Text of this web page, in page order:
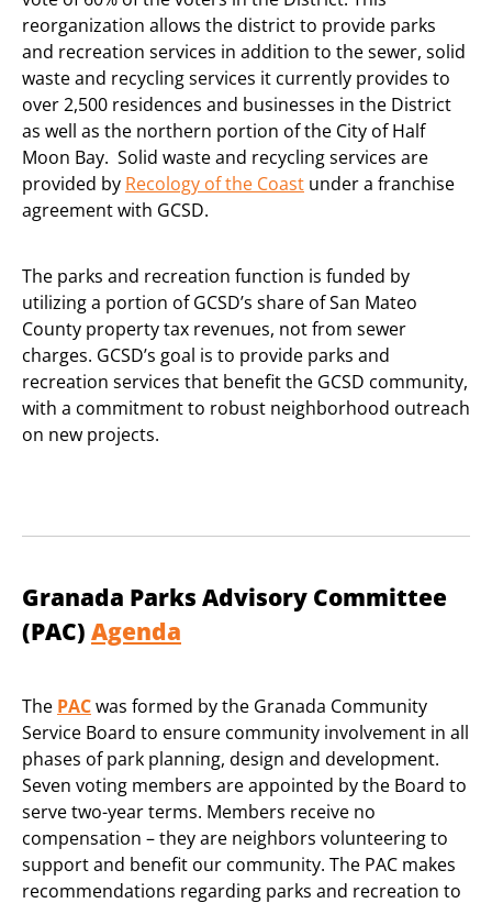
reorganization allows the district to provide parks
and recreation services in addition to the sewer, solid
waste and recycling services it currently provides to
over 2,500 residences and businesses in the District
as well as the northern portion of the City of Half
Moon Bay. Solid waste and recycling services are
provided by Recology of the Coast under a franchise
agreement with GCSD.
The parks and recreation function is funded by
utilizing a portion of GCSD’s share of San Mateo
County property tax revenues, not from sewer
charges. GCSD’s goal is to provide parks and
recreation services that benefit the GCSD community,
with a commitment to robust neighborhood outreach
on new projects.
Granada Parks Advisory Committee
(PAC) Agenda
The PACwas formed by the Granada Community
Service Board to ensure community involvement in all
phases of park planning, design and development.
Seven voting members are appointed by the Board to
serve two-year terms. Members receive no
compensation – they are neighbors volunteering to
support and benefit our community. The PAC makes
recommendations regarding parks and recreation to